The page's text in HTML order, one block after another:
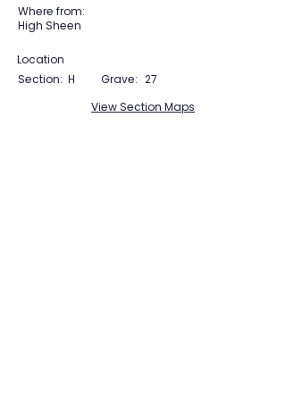
Where from:
High Sheen
Location
Section: H Grave: 27
View Section Maps